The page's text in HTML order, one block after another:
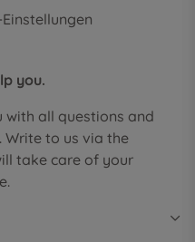
you.
all questions and
Write to us via the
take care of your